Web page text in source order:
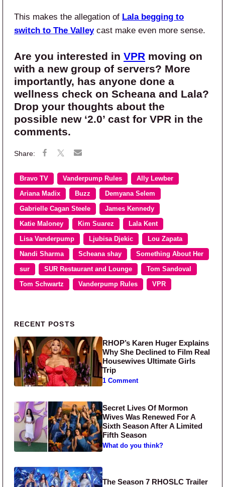
This makes the allegation of Lala begging to
switch to The Valleycast make even more sense.
Are you interested in VPR moving on
with a new group of servers? More
importantly, has anyone done a
wellness check on Scheana and Lala?
Drop your thoughts about the
possible new ‘2.0’ cast for VPR in the
comments.
Bravo TV Vanderpump Rules Ally Lewber
Ariana Madix Buzz Demyana Selem
Gabrielle Cagan Steele James Kennedy
Katie Maloney Kim Suarez Lala Kent
Lisa Vanderpump Ljubisa Djekic Lou Zapata
Nandi Sharma Scheana shay Something About Her
sur SUR Restaurant and Lounge Tom Sandoval
Tom Schwartz Vanderpump Rules VPR
Primary Sidebar
RECENT POSTS
RHOP’s Karen Huger Explains
Why She Declined to Film Real
Housewives Ultimate Girls
Trip
1 Comment
Secret Lives Of Mormon
Wives Was Renewed For A
Sixth Season After A Limited
Fifth Season
What do you think?
The Season 7 RHOSLC Trailer